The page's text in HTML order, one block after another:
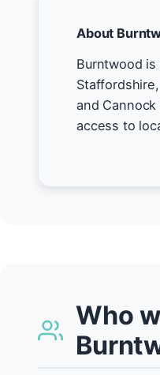
About
Burntwood
and
access to
Who